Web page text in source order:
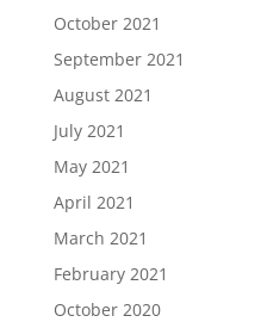
October 2021
September 2021
August 2021
July 2021
May 2021
April 2021
March 2021
February 2021
October 2020